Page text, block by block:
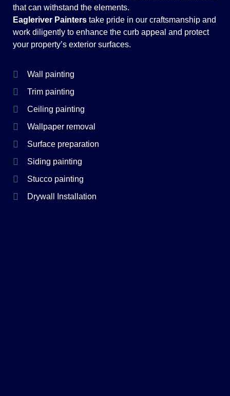
that can withstand the elements.
Eagleriver Painters take pride in our craftsmanship and
work diligently to enhance the curb appeal and protect
your property’s exterior surfaces.
Wall painting
Trim painting
Ceiling painting
Wallpaper removal
Surface preparation
Siding painting
Stucco painting
Drywall Installation